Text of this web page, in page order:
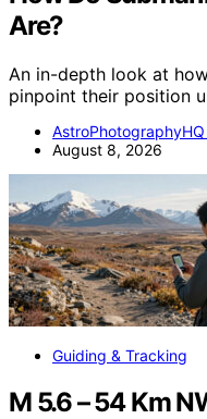
Are?
An in-depth look at
pinpoint their position
AstroPhotographyHQ
August 8, 2026
Guiding & Tracking
M 5.6 – 54 Km